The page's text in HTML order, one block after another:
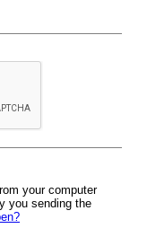
your computer
you sending the